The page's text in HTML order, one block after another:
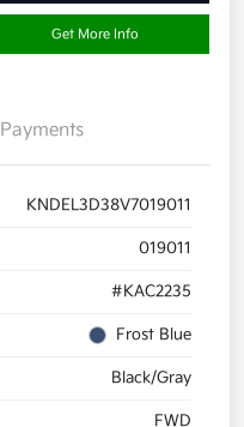
Get More Info
Payments
KNDEL3D38V7019011
019011
#KAC2235
Frost Blue
Black/Gray
FWD